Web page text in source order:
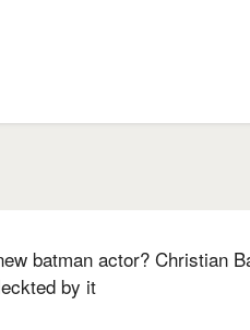
batman actor? Christian
by it